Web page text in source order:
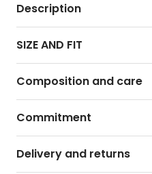
Description
SIZE AND FIT
Composition and care
Commitment
Delivery and returns